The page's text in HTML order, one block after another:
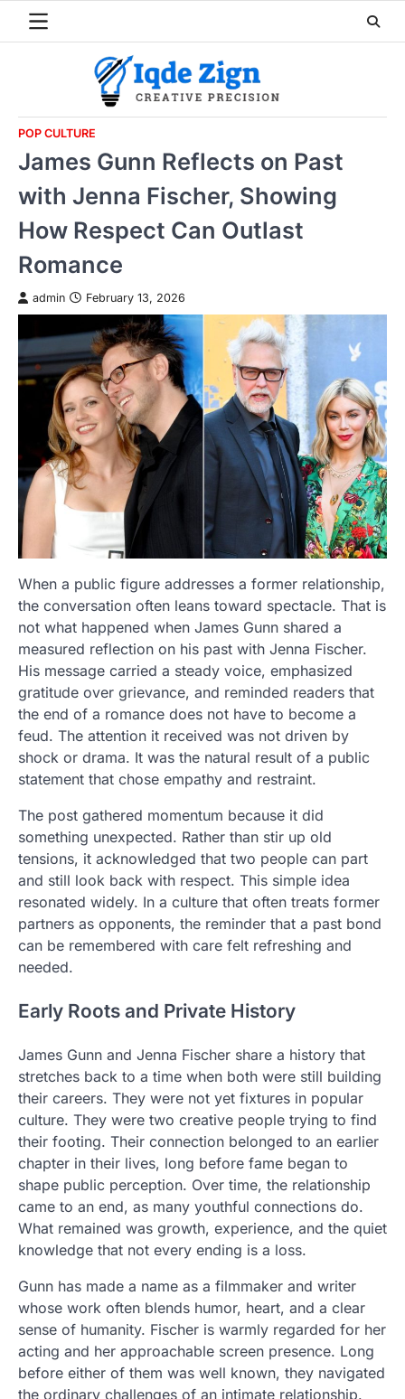
POP CULTURE
James Gunn Reflects on Past
with Jenna Fischer, Showing
How Respect Can Outlast
Romance
admin February 13, 2026
When a public figure addresses a former relationship,
the conversation often leans toward spectacle. That is
not what happened when James Gunn shared a
measured reflection on his past with Jenna Fischer.
His message carried a steady voice, emphasized
gratitude over grievance, and reminded readers that
the end of a romance does not have to become a
feud. The attention it received was not driven by
shock or drama. It was the natural result of a public
statement that chose empathy and restraint.
The post gathered momentum because it did
something unexpected. Rather than stir up old
tensions, it acknowledged that two people can part
and still look back with respect. This simple idea
resonated widely. In a culture that often treats former
partners as opponents, the reminder that a past bond
can be remembered with care felt refreshing and
needed.
Early Roots and Private History
James Gunn and Jenna Fischer share a history that
stretches back to a time when both were still building
their careers. They were not yet fixtures in popular
culture. They were two creative people trying to find
their footing. Their connection belonged to an earlier
chapter in their lives, long before fame began to
shape public perception. Over time, the relationship
came to an end, as many youthful connections do.
What remained was growth, experience, and the quiet
knowledge that not every ending is a loss.
Gunn has made a name as a filmmaker and writer
whose work often blends humor, heart, and a clear
sense of humanity. Fischer is warmly regarded for her
acting and her approachable screen presence. Long
before either of them was well known, they navigated
the ordinary challenges of an intimate relationship.